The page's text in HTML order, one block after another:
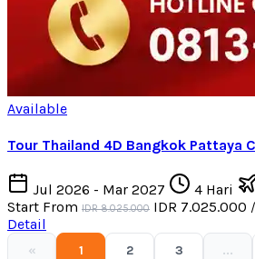
Available
Tour Thailand 4D Bangkok Pattaya
Jul 2026 - Mar 2027 4 Hari
Start From IDR 8.025.000 IDR 7.025.000
Detail
« 1 2 3 ...